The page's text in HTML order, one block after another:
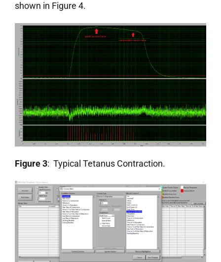
shown in Figure 4.
Figure 3: Typical Tetanus Contraction.